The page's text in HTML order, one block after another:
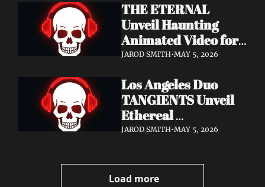
THE ETERNAL
Unveil Haunting
Animated Video for
"Lament For The
Album Obscured
Horizons Coming
September 18
JAROD SMITH•MAY 5, 2026
Los Angeles Duo
TANGIENTS Unveil
Ethereal
Shoegaze/Post-Punk
Embers + Two
Videos
JAROD SMITH•MAY 5, 2026
Load more